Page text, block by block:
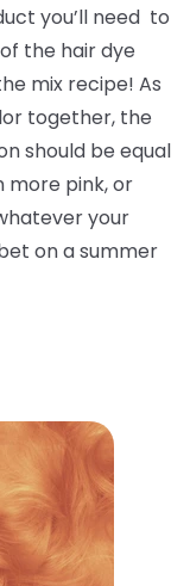
you’ll need to
the hair dye
mix recipe! As
together, the
should be equal
more pink, or
your
on a summer